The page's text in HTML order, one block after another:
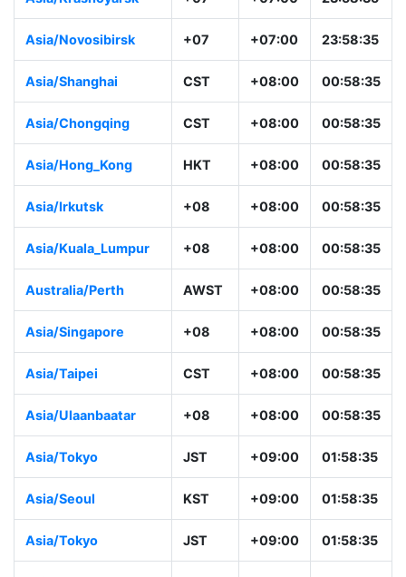
Asia/Novosibirsk +07 +07:00 23:58:35
Asia/Shanghai CST +08:00 00:58:35
Asia/Chongqing CST +08:00 00:58:35
Asia/Hong_Kong HKT +08:00 00:58:35
Asia/Irkutsk +08 +08:00 00:58:35
Asia/Kuala_Lumpur +08 +08:00 00:58:35
Australia/Perth AWST +08:00 00:58:35
Asia/Singapore +08 +08:00 00:58:35
Asia/Taipei CST +08:00 00:58:35
Asia/Ulaanbaatar +08 +08:00 00:58:35
Asia/Tokyo JST +09:00 01:58:35
Asia/Seoul KST +09:00 01:58:35
Asia/Tokyo JST +09:00 01:58:35